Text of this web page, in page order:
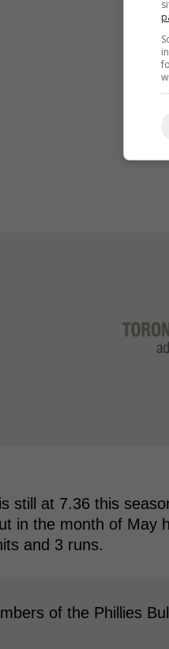
still at 7.36 this
in the month of May
and 3 runs.
of the Phillies